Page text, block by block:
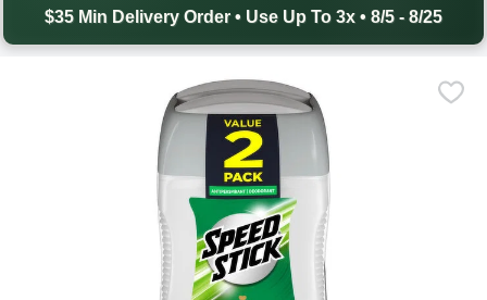
$35 Min Delivery Order • Use Up To 3x • 8/5 - 8/25